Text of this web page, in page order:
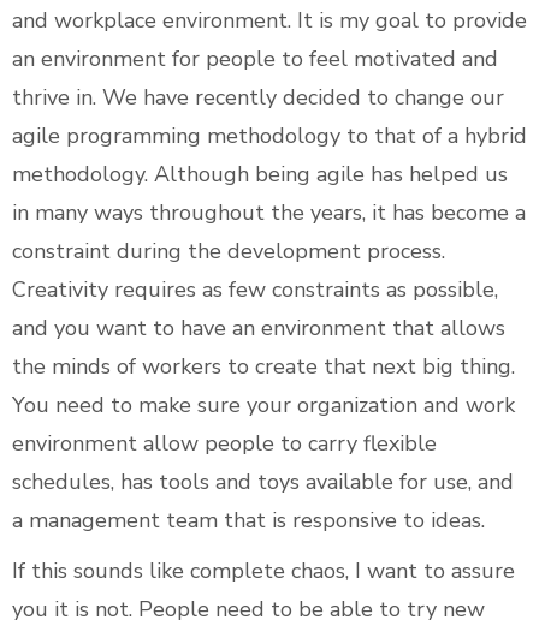
and workplace environment. It is my goal to provide
an environment for people to feel motivated and
thrive in. We have recently decided to change our
agile programming methodology to that of a hybrid
methodology. Although being agile has helped us
in many ways throughout the years, it has become a
constraint during the development process.
Creativity requires as few constraints as possible,
and you want to have an environment that allows
the minds of workers to create that next big thing.
You need to make sure your organization and work
environment allow people to carry flexible
schedules, has tools and toys available for use, and
a management team that is responsive to ideas.
If this sounds like complete chaos, I want to assure
you it is not. People need to be able to try new